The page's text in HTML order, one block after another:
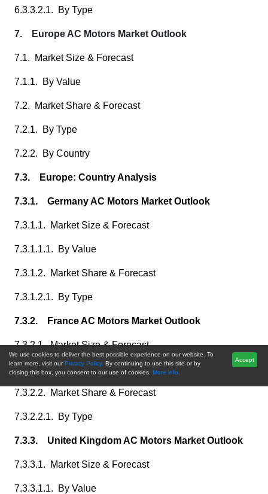
6.3.3.2.1. By Type
7. Europe AC Motors Market Outlook
7.1. Market Size & Forecast
7.1.1. By Value
7.2. Market Share & Forecast
7.2.1. By Type
7.2.2. By Country
7.3. Europe: Country Analysis
7.3.1. Germany AC Motors Market Outlook
7.3.1.1. Market Size & Forecast
7.3.1.1.1. By Value
7.3.1.2. Market Share & Forecast
7.3.1.2.1. By Type
7.3.2. France AC Motors Market Outlook
7.3.2.1. Market Size & Forecast
7.3.2.1.1. By Value
7.3.2.2. Market Share & Forecast
7.3.2.2.1. By Type
7.3.3. United Kingdom AC Motors Market Outlook
7.3.3.1. Market Size & Forecast
7.3.3.1.1. By Value
We use cookies to deliver the best possible experience on our website. To
learn more, visit our Privacy Policy. By continuing to use this site or by
closing this box, you consent to our use of cookies. More info.
Accept